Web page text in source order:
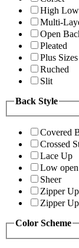
High Low
Multi-
Open
Pleated
Plus
Ruched
Slit
Back Style
Covered
Crossed
Lace Up
Low open
Sheer
Zipper Up
Zipper
Color Scheme